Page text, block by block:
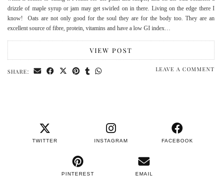
drizzle of maple syrup or jam may get swirled on in there. Living on the edge there I
know! Oats are not only good for the soul they are for the body too. They are an
excellent source of fibre, protein, vitamins and have a low GI index…
VIEW POST
SHARE: LEAVE A COMMENT
TWITTER INSTAGRAM FACEBOOK
PINTEREST EMAIL